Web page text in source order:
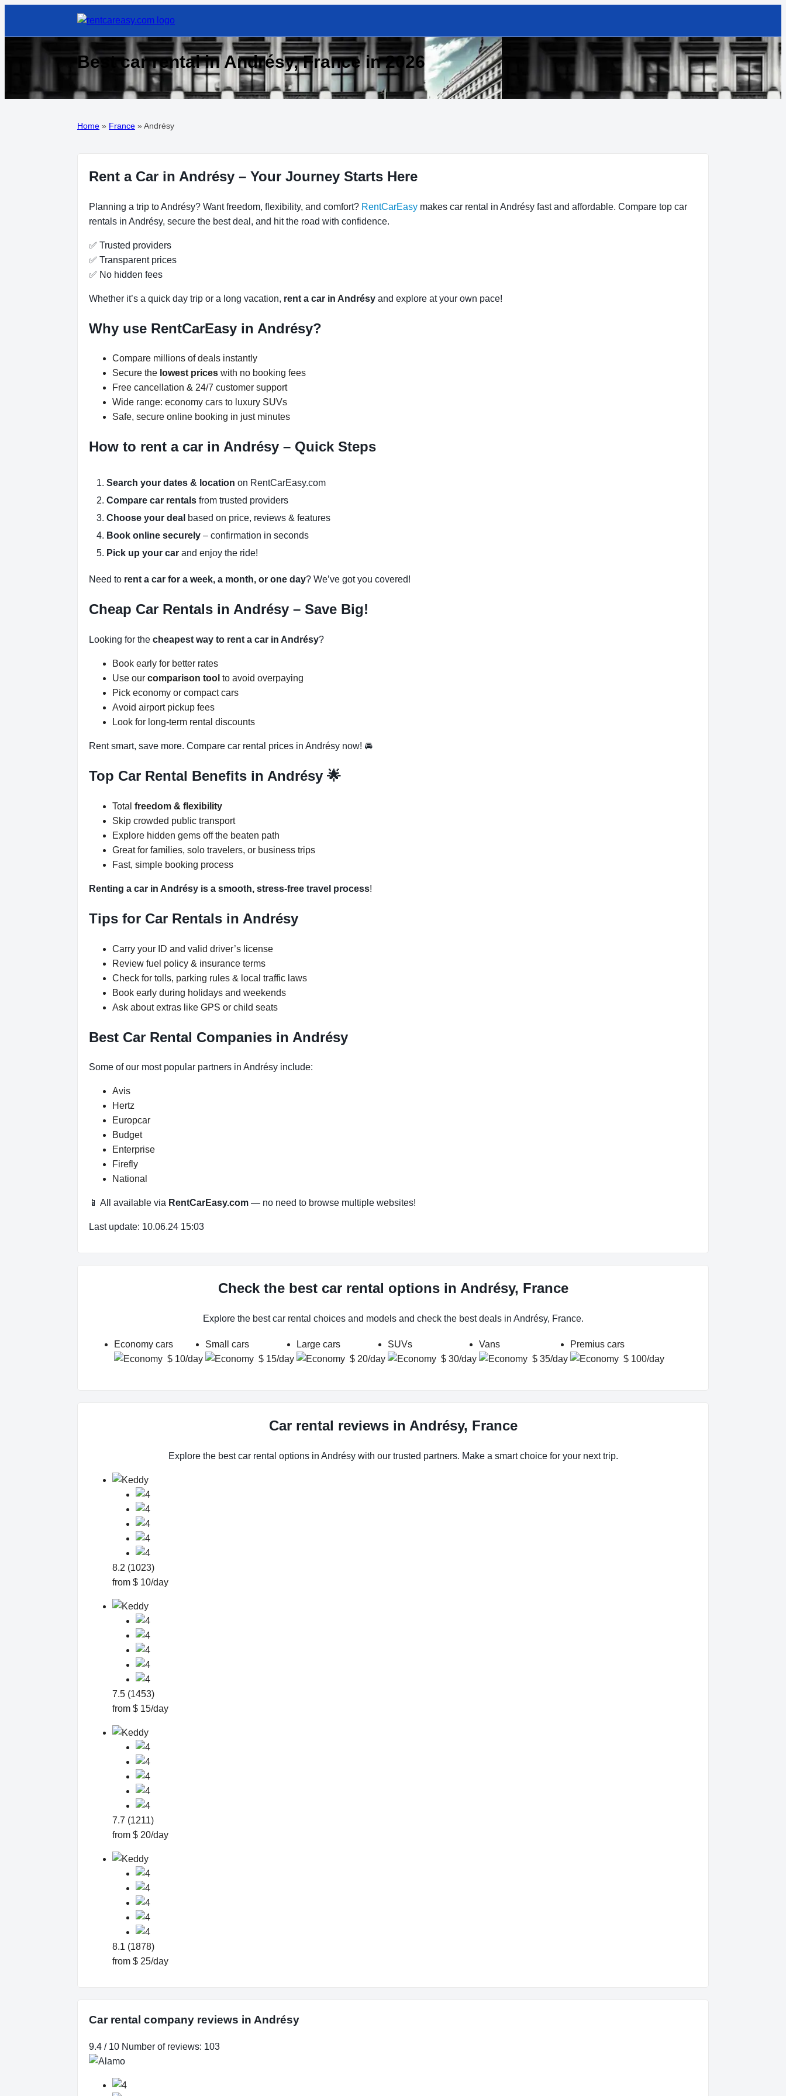
Best car rental in Andrésy, France in 2026
Home » France »Andrésy
Rent a Car in Andrésy – Your Journey Starts Here
Planning a trip to Andrésy? Want freedom, flexibility, and comfort? RentCarEasy makes car rental in Andrésy fast and affordable. Compare top car
rentals in Andrésy, secure the best deal, and hit the road with confidence.
✅ Trusted providers
✅ Transparent prices
✅ No hidden fees
Whether it’s a quick day trip or a long vacation, rent a car in Andrésy and explore at your own pace!
Why use RentCarEasy in Andrésy?
Compare millions of deals instantly
Secure the lowest prices with no booking fees
Free cancellation & 24/7 customer support
Wide range: economy cars to luxury SUVs
Safe, secure online booking in just minutes
How to rent a car in Andrésy – Quick Steps
Search your dates & location on RentCarEasy.com
Compare car rentals from trusted providers
Choose your deal based on price, reviews & features
Book online securely – confirmation in seconds
Pick up your car and enjoy the ride!
Need to rent a car for a week, a month, or one day? We’ve got you covered!
Cheap Car Rentals in Andrésy – Save Big!
Looking for the cheapest way to rent a car in Andrésy?
Book early for better rates
Use our comparison tool to avoid overpaying
Pick economy or compact cars
Avoid airport pickup fees
Look for long-term rental discounts
Rent smart, save more. Compare car rental prices in Andrésy now! 🚘
Top Car Rental Benefits in Andrésy 🌟
Total freedom & flexibility
Skip crowded public transport
Explore hidden gems off the beaten path
Great for families, solo travelers, or business trips
Fast, simple booking process
Renting a car in Andrésy is a smooth, stress-free travel process!
Tips for Car Rentals in Andrésy
Carry your ID and valid driver’s license
Review fuel policy & insurance terms
Check for tolls, parking rules & local traffic laws
Book early during holidays and weekends
Ask about extras like GPS or child seats
Best Car Rental Companies in Andrésy
Some of our most popular partners in Andrésy include:
Avis
Hertz
Europcar
Budget
Enterprise
Firefly
National
📱 All available via RentCarEasy.com — no need to browse multiple websites!
Last update: 10.06.24 15:03
Check the best car rental options in Andrésy, France
Explore the best car rental choices and models and check the best deals in Andrésy, France.
Economy cars
$ 10/day
Small cars
$ 15/day
Large cars
$ 20/day
SUVs
$ 30/day
Vans
$ 35/day
Premius cars
$ 100/day
Car rental reviews in Andrésy, France
Explore the best car rental options in Andrésy with our trusted partners. Make a smart choice for your next trip.
8.2 (1023)
from $ 10/day
7.5 (1453)
from $ 15/day
7.7 (1211)
from $ 20/day
8.1 (1878)
from $ 25/day
Car rental company reviews in Andrésy
9.4 / 10 Number of reviews: 103